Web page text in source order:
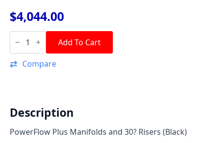
$4,044.00
PowerFlow
Plus
Manifold
30°
quantity
Add To Cart
Compare
Description
PowerFlow Plus Manifolds and 30? Risers (Black)